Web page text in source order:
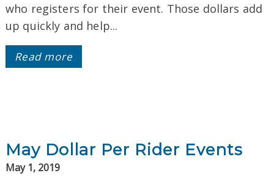
who registers for their event. Those dollars add
up quickly and help...
Read more
May Dollar Per Rider Events
May 1, 2019